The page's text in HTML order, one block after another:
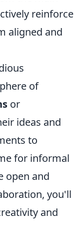
reinforce
aligned and
of
or
ideas and
to
for informal
open and
you'll
and